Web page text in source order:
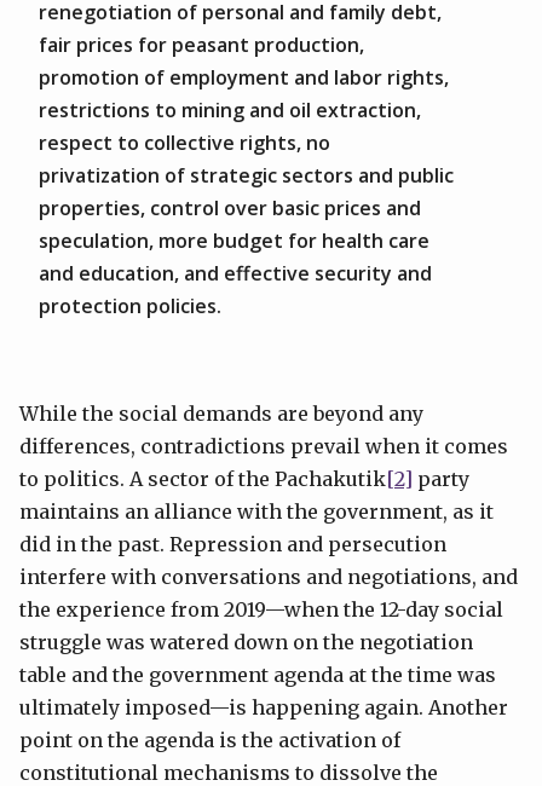
renegotiation of personal and family debt,
fair prices for peasant production,
promotion of employment and labor rights,
restrictions to mining and oil extraction,
respect to collective rights, no
privatization of strategic sectors and public
properties, control over basic prices and
speculation, more budget for health care
and education, and effective security and
protection policies.
While the social demands are beyond any
differences, contradictions prevail when it comes
to politics. A sector of the Pachakutik[2] party
maintains an alliance with the government, as it
did in the past. Repression and persecution
interfere with conversations and negotiations, and
the experience from 2019—when the 12-day social
struggle was watered down on the negotiation
table and the government agenda at the time was
ultimately imposed—is happening again. Another
point on the agenda is the activation of
constitutional mechanisms to dissolve the